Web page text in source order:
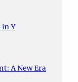
in Y
A New Era